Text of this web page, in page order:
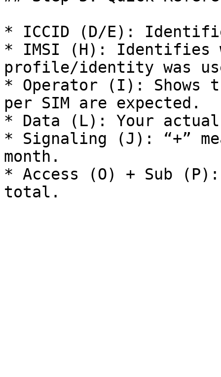
* ICCID (D/E):
* IMSI (H): Identifies
profile/identity was
* Operator (I): Shows
per SIM are expected.
* Data (L): Your actual
* Signaling (J): “+”
month.
* Access (O) + Sub